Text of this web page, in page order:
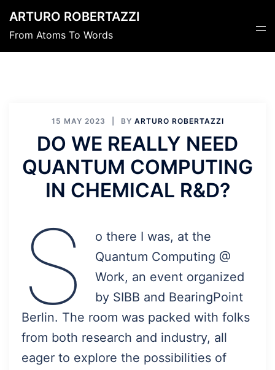
content
ARTURO ROBERTAZZI
From Atoms To Words
15 MAY 2023 BY ARTURO ROBERTAZZI
DO WE REALLY NEED
QUANTUM COMPUTING
IN CHEMICAL R&D?
S
o there I was, at the
Quantum Computing @
Work, an event organized
by SIBB and BearingPoint
Berlin. The room was packed with folks
from both research and industry, all
eager to explore the possibilities of